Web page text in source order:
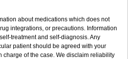
about medications which does not
integrations, or precautions. Information
treatment and self-diagnosis. Any
patient should be agreed with your
charge of the case. We disclaim reliability